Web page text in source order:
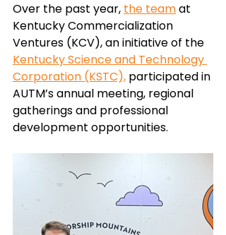
Over the past year, the teamat
Kentucky Commercialization
Ventures (KCV), an initiative of the
Kentucky Science and Technology
Corporation (KSTC), participated in
AUTM’s annual meeting, regional
gatherings and professional
development opportunities.